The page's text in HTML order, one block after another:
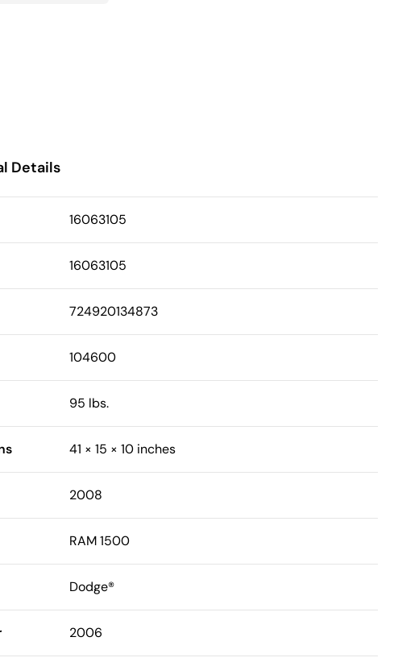
Details
16063105
16063105
724920134873
104600
95 lbs.
41 × 15 × 10 inches
2008
RAM 1500
Dodge®
2006